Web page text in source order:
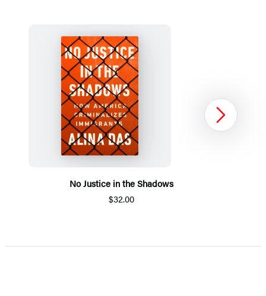
No Justice in the Shadows
$32.00
1
Next